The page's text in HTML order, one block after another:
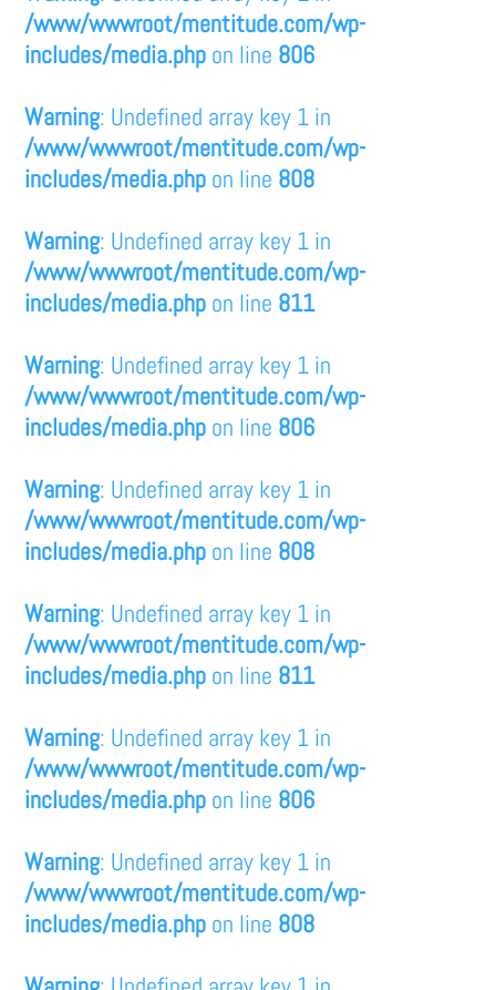
/www/wwwroot/mentitude.com/wp-
includes/media.php on line 806
Warning: Undefined array key 1 in
/www/wwwroot/mentitude.com/wp-
includes/media.php on line 808
Warning: Undefined array key 1 in
/www/wwwroot/mentitude.com/wp-
includes/media.php on line 811
Warning: Undefined array key 1 in
/www/wwwroot/mentitude.com/wp-
includes/media.php on line 806
Warning: Undefined array key 1 in
/www/wwwroot/mentitude.com/wp-
includes/media.php on line 808
Warning: Undefined array key 1 in
/www/wwwroot/mentitude.com/wp-
includes/media.php on line 811
Warning: Undefined array key 1 in
/www/wwwroot/mentitude.com/wp-
includes/media.php on line 806
Warning: Undefined array key 1 in
/www/wwwroot/mentitude.com/wp-
includes/media.php on line 808